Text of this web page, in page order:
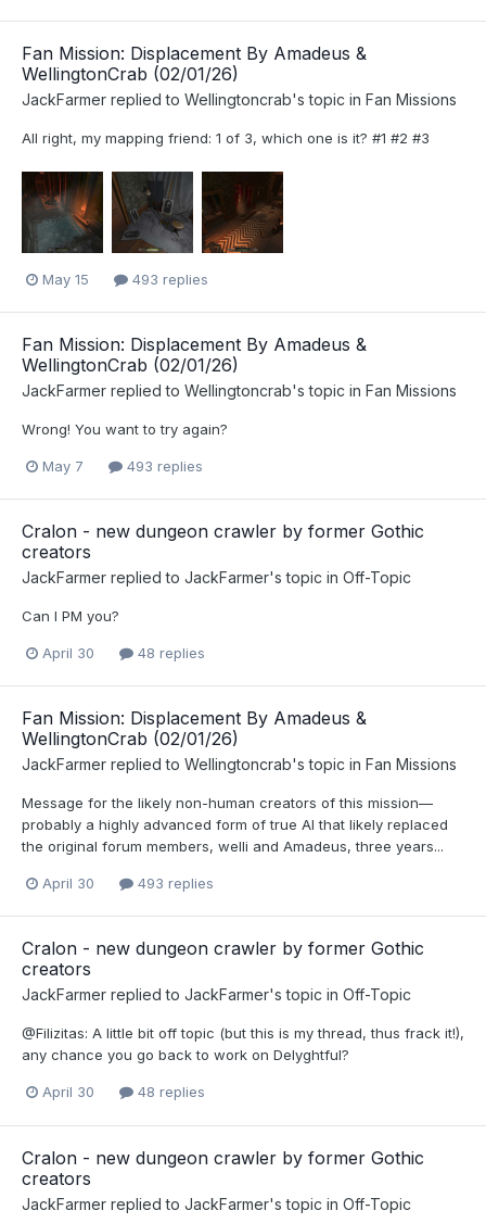
Fan Mission: Displacement By Amadeus &
WellingtonCrab (02/01/26)
JackFarmer replied to Wellingtoncrab's topic in Fan Missions
All right, my mapping friend: 1 of 3, which one is it? #1 #2 #3
May 15 493 replies
Fan Mission: Displacement By Amadeus &
WellingtonCrab (02/01/26)
JackFarmer replied to Wellingtoncrab's topic in Fan Missions
Wrong! You want to try again?
May 7 493 replies
Cralon - new dungeon crawler by former Gothic
creators
JackFarmer replied to JackFarmer's topic in Off-Topic
Can I PM you?
April 30 48 replies
Fan Mission: Displacement By Amadeus &
WellingtonCrab (02/01/26)
JackFarmer replied to Wellingtoncrab's topic in Fan Missions
Message for the likely non-human creators of this mission—
probably a highly advanced form of true AI that likely replaced
the original forum members, welli and Amadeus, three years...
April 30 493 replies
Cralon - new dungeon crawler by former Gothic
creators
JackFarmer replied to JackFarmer's topic in Off-Topic
@Filizitas: A little bit off topic (but this is my thread, thus frack it!),
any chance you go back to work on Delyghtful?
April 30 48 replies
Cralon - new dungeon crawler by former Gothic
creators
JackFarmer replied to JackFarmer's topic in Off-Topic